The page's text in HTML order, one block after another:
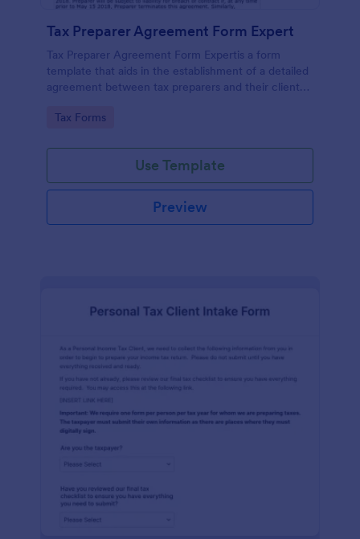
Tax Preparer Agreement Form Expert
Tax Preparer Agreement Form Expertis a form
template that aids in the establishment of a detailed
agreement between tax preparers and their clients,
Jotform for capturing and managing essential tax
Go to Category:
Tax Forms
Use Template
Preview